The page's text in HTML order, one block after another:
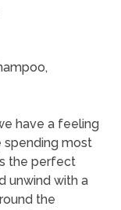
have a feeling
spending most
the perfect
unwind with a
the